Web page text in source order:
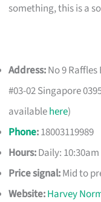
something, this is a
Address:No 9
#03-02 Singapore
availablehere)
Phone:18003119989
Hours:Daily:
Price signal:Mid to
Website:Harvey